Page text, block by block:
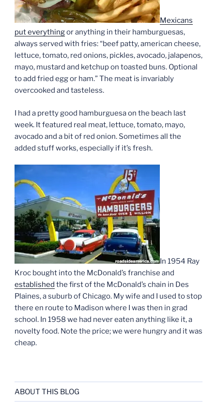
Mexicans
put everythingor anything in their hamburguesas,
always served with fries: “beef patty, american cheese,
lettuce, tomato, red onions, pickles, avocado, jalapenos,
mayo, mustard and ketchup on toasted buns. Optional
to add fried egg or ham.” The meat is invariably
overcooked and tasteless.
I had a pretty good hamburguesa on the beach last
week. It featured real meat, lettuce, tomato, mayo,
avocado and a bit of red onion. Sometimes all the
added stuff works, especially if it’s fresh.
In 1954 Ray
Kroc bought into the McDonald’s franchise and
established the first of the McDonald’s chain in Des
Plaines, a suburb of Chicago. My wife and I used to stop
there en route to Madison where I was then in grad
school. In 1958 we had never eaten anything like it, a
novelty food. Note the price; we were hungry and it was
cheap.
ABOUT THIS BLOG